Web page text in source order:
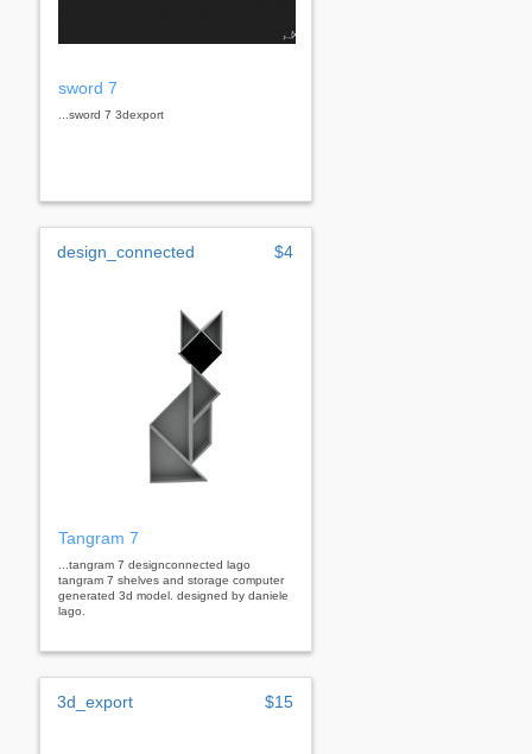
sword 7
...sword 7 3dexport
design_connected $4
Tangram 7
...tangram 7 designconnected lago
tangram 7 shelves and storage computer
generated 3d model. designed by daniele
lago.
3d_export $15